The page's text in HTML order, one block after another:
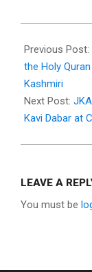
07-
05
Previous Post:
the Holy
Kashmiri
Next Post:
Kavi Dabar at
LEAVE A
You must be